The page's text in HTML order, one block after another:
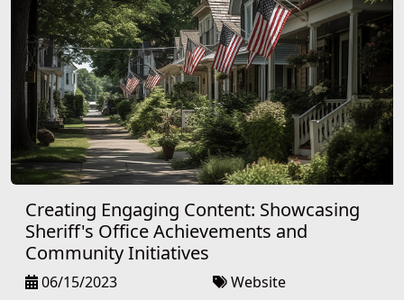
Creating Engaging Content: Showcasing
Sheriff's Office Achievements and
Community Initiatives
06/15/2023
Website